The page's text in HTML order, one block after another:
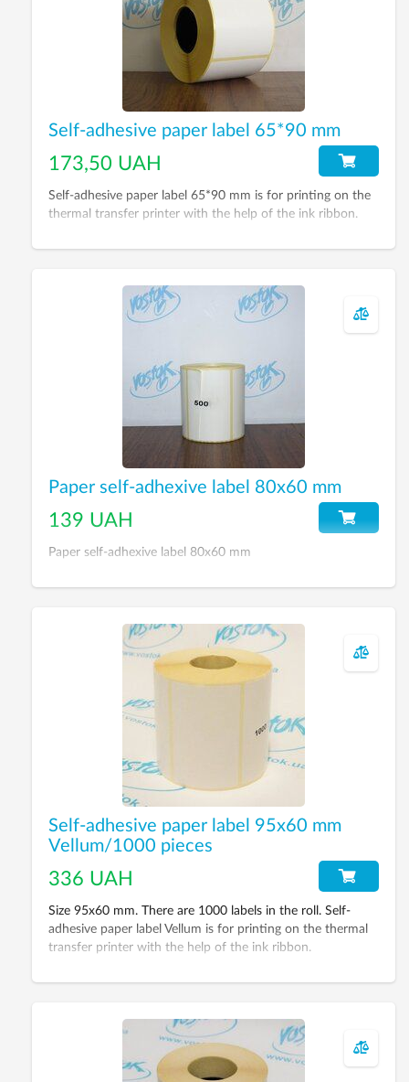
Self-adhesive paper label 65*90 mm
173,50 UAH
Self-adhesive paper label 65*90 mm is for printing on the
thermal transfer printer with the help of the ink ribbon.
Paper self-adhexive label 80х60 mm
139 UAH
Paper self-adhexive label 80х60 mm
Self-adhesive paper label 95х60 mm
Vellum/1000 pieces
336 UAH
Size 95х60 mm. There are 1000 labels in the roll. Self-
adhesive paper label Vellum is for printing on the thermal
transfer printer with the help of the ink ribbon.